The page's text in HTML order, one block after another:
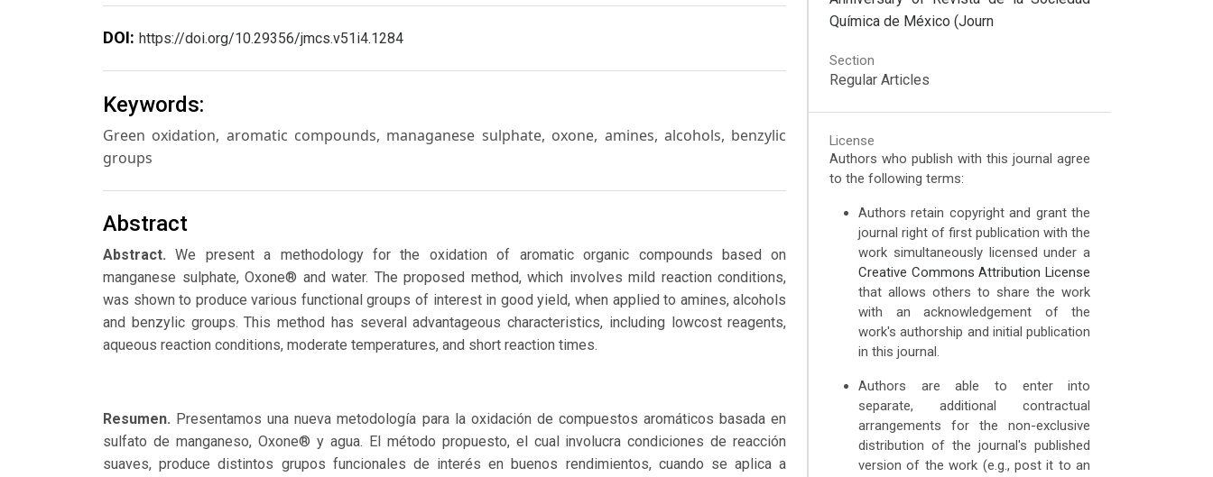
DOI: https://doi.org/10.29356/jmcs.v51i4.1284
Keywords:
Green oxidation, aromatic compounds, managanese sulphate, oxone, amines, alcohols, benzylic
groups
Abstract
Abstract.We present a methodology for the oxidation of aromatic organic compounds based on
manganese sulphate, Oxone® and water. The proposed method, which involves mild reaction conditions,
was shown to produce various functional groups of interest in good yield, when applied to amines, alcohols
and benzylic groups. This method has several advantageous characteristics, including lowcost reagents,
aqueous reaction conditions, moderate temperatures, and short reaction times.
Resumen. Presentamos una nueva metodología para la oxidación de compuestos aromáticos basada en
sulfato de manganeso, Oxone® y agua. El método propuesto, el cual involucra condiciones de reacción
suaves, produce distintos grupos funcionales de interés en buenos rendimientos, cuando se aplica a
Química de México (Journ
Section
Regular Articles
License
Authors who publish with this journal agree
to the following terms:
Authors retain copyright and grant the
journal right of first publication with the
work simultaneously licensed under a
Creative Commons Attribution License
that allows others to share the work
with an acknowledgement of the
work's authorship and initial publication
in this journal.
Authors are able to enter into
separate, additional contractual
arrangements for the non-exclusive
distribution of the journal's published
version of the work (e.g., post it to an